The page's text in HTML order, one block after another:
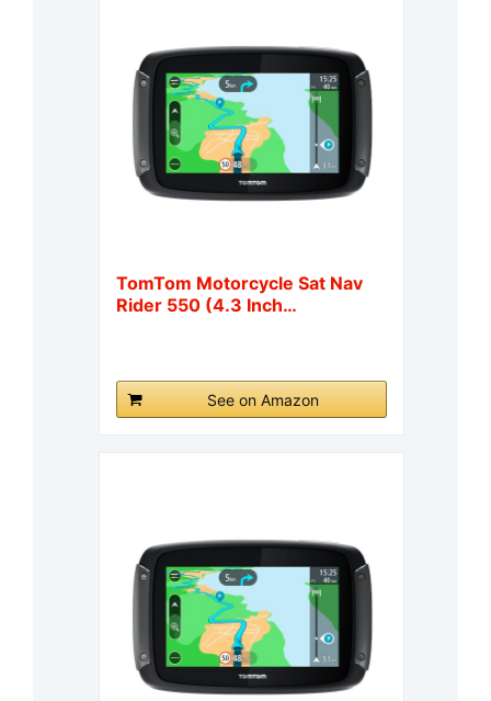
TomTom Motorcycle Sat Nav
Rider 550 (4.3 Inch…
See on Amazon